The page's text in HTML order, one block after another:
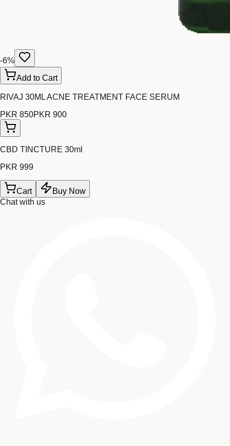
-6%
Add to Cart
RIVAJ 30ML ACNE TREATMENT FACE SERUM
PKR 850PKR 900
CBD TINCTURE 30ml
PKR 999
Cart
Buy Now
Chat with us